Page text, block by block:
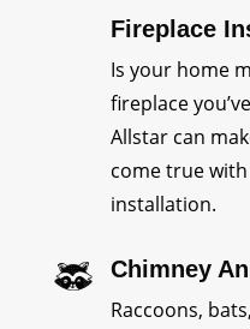
Fireplace
Is your home
fireplace
Allstar can
come true
installation.
Chimney
Raccoons,